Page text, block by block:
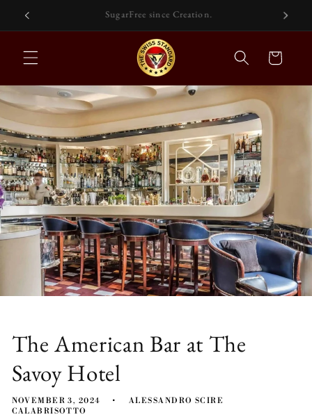
Skip to
content
Functional Drinks For Self-Care.
Cart
The American Bar at The
Savoy Hotel
NOVEMBER 3, 2024
ALESSANDRO SCIRE
CALABRISOTTO